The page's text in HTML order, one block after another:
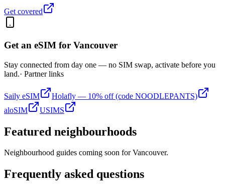
Get covered
Get an eSIM for Vancouver
Stay connected from day one — no SIM swap, activate before you
land.· Partner links
Saily eSIM
Holafly — 10% off (code NOODLEPANTS)
aloSIM
USIMS
Featured neighbourhoods
Neighbourhood guides coming soon forVancouver.
Frequently asked questions